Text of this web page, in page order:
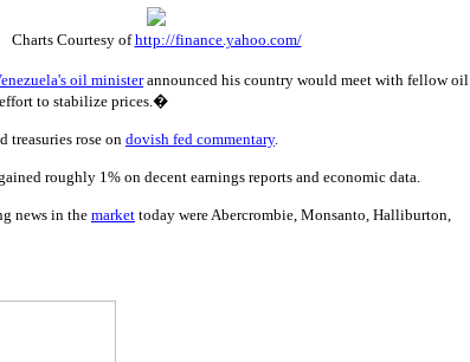
Charts Courtesy ofhttp://finance.yahoo.com/
oil ministerannounced his country would meet with fellow oil
to stabilize prices.�
treasuries rose on dovish fed commentary.
roughly 1% on decent earnings reports and economic data.
news in the market today were Abercrombie, Monsanto, Halliburton,